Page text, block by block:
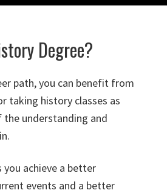
Degree?
path, you can benefit from
taking history classes as
the understanding and
you achieve a better
events and a better